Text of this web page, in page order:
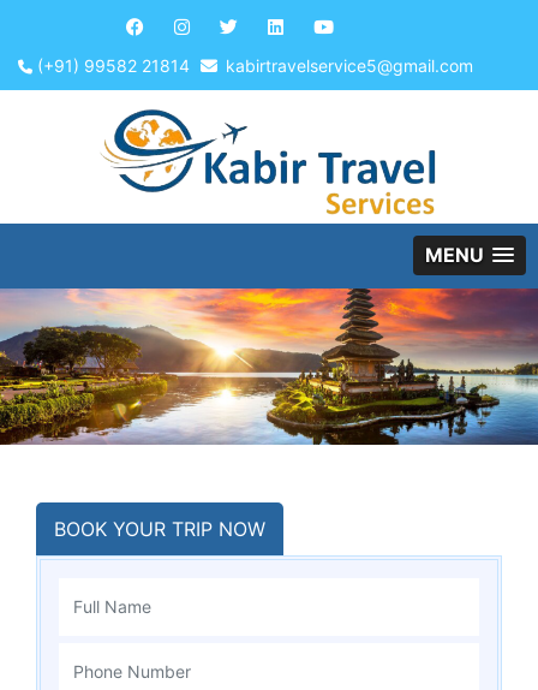
(+91) 99582 21814 kabirtravelservice5@gmail.com
MENU
BOOK YOUR TRIP NOW